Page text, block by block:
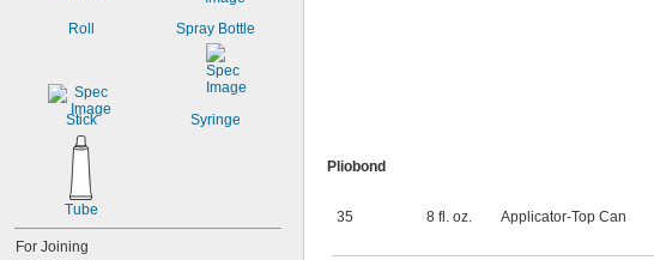
Roll Spray Bottle
Stick Syringe
Tube
For Joining
Pliobond
35 8 fl. oz. Applicator-Top Can